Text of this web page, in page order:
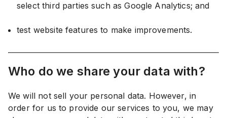
select third parties such as Google Analytics; and
test website features to make improvements.
Who do we share your data with?
We will not sell your personal data. However, in
order for us to provide our services to you, we may